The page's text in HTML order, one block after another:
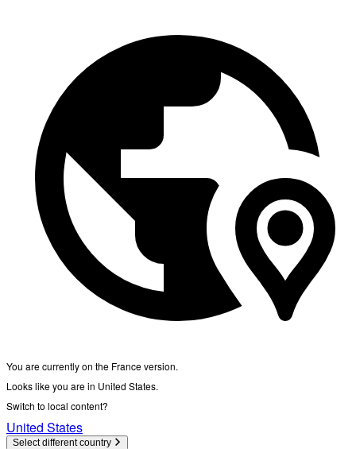
You are currently on the France version.
Looks like you are in United States.
Switch to local content?
United States
Select different country